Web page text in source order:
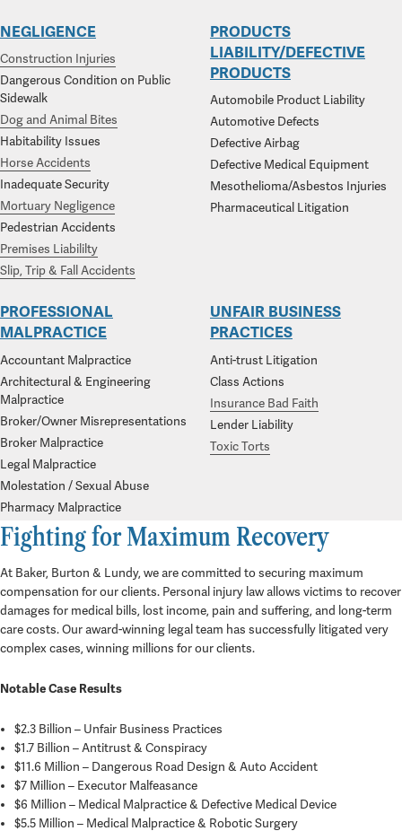
NEGLIGENCE
Construction Injuries
Dangerous Condition on Public
Sidewalk
Dog and Animal Bites
Habitability Issues
Horse Accidents
Inadequate Security
Mortuary Negligence
Pedestrian Accidents
Premises Liabililty
Slip, Trip & Fall Accidents
PRODUCTS
LIABILITY/DEFECTIVE
PRODUCTS
Automobile Product Liability
Automotive Defects
Defective Airbag
Defective Medical Equipment
Mesothelioma/Asbestos Injuries
Pharmaceutical Litigation
PROFESSIONAL
MALPRACTICE
Accountant Malpractice
Architectural & Engineering
Malpractice
Broker/Owner Misrepresentations
Broker Malpractice
Legal Malpractice
Molestation / Sexual Abuse
Pharmacy Malpractice
UNFAIR BUSINESS
PRACTICES
Anti-trust Litigation
Class Actions
Insurance Bad Faith
Lender Liability
Toxic Torts
Fighting for Maximum Recovery
At Baker, Burton & Lundy, we are committed to securing maximum
compensation for our clients. Personal injury law allows victims to recover
damages for medical bills, lost income, pain and suffering, and long-term
care costs. Our award-winning legal team has successfully litigated very
complex cases, winning millions for our clients.
Notable Case Results
$2.3 Billion – Unfair Business Practices
$1.7 Billion – Antitrust & Conspiracy
$11.6 Million – Dangerous Road Design & Auto Accident
$7 Million – Executor Malfeasance
$6 Million – Medical Malpractice & Defective Medical Device
$5.5 Million – Medical Malpractice & Robotic Surgery